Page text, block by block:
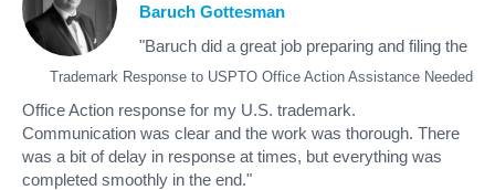
Trademark Response to USPTO Office Action Assistance Needed
Baruch Gottesman
"Baruch did a great job preparing and filing the
Office Action response for my U.S. trademark.
Communication was clear and the work was thorough. There
was a bit of delay in response at times, but everything was
completed smoothly in the end."